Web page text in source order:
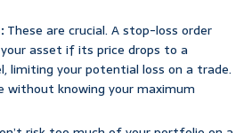
These are crucial. A stop-loss order
asset if its price drops to a
limiting your potential loss on a trade.
without knowing your maximum